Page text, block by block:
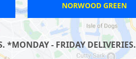
CANONBURY
*MONDAY - FRIDAY DELIVERIES.